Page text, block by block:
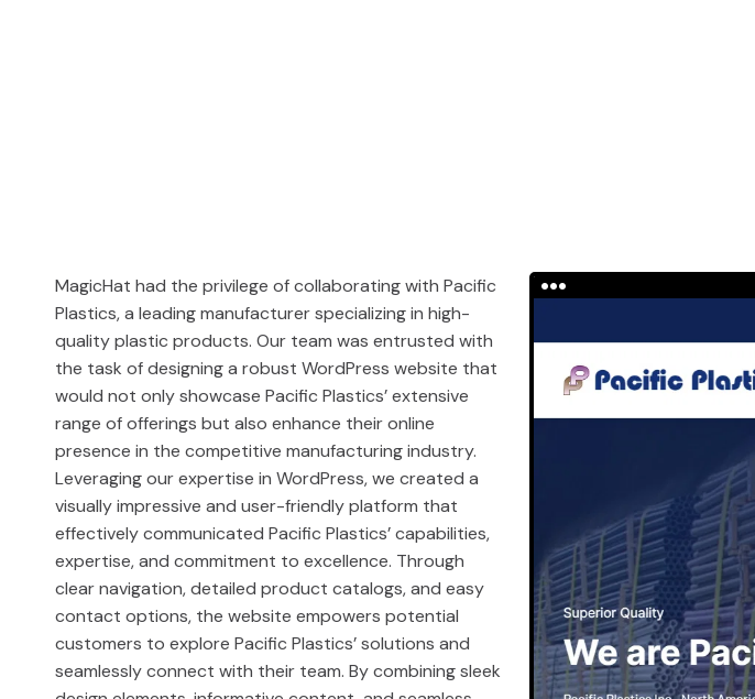
MagicHat had the privilege of collaborating with Pacific
Plastics, a leading manufacturer specializing in high-
quality plastic products. Our team was entrusted with
the task of designing a robust WordPress website that
would not only showcase Pacific Plastics’ extensive
range of offerings but also enhance their online
presence in the competitive manufacturing industry.
Leveraging our expertise in WordPress, we created a
visually impressive and user-friendly platform that
effectively communicated Pacific Plastics’ capabilities,
expertise, and commitment to excellence. Through
clear navigation, detailed product catalogs, and easy
contact options, the website empowers potential
customers to explore Pacific Plastics’ solutions and
seamlessly connect with their team. By combining sleek